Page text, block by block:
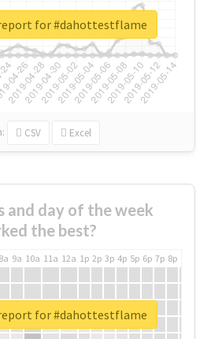
CSV Excel
for #dahottestflame
and day of the week
the best?
8a 9a 10a 11a 12a 1p 2p 3p 4p 5p 6p 7p 8p
for #dahottestflame